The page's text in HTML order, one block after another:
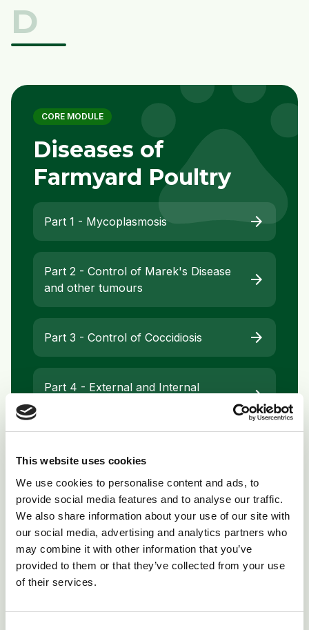
This website uses cookies
We use cookies to personalise content and ads, to
provide social media features and to analyse our traffic.
We also share information about your use of our site with
our social media, advertising and analytics partners who
may combine it with other information that you’ve
provided to them or that they’ve collected from your use
of their services.
D
CORE MODULE
Diseases of
Farmyard Poultry
Part 1 - Mycoplasmosis arrow_forward
Part 2 - Control of Marek's Disease
and other tumours
arrow_forward
Part 3 - Control of Coccidiosis arrow_forward
Part 4 - External and Internal
arrow_forward
Part 6 - Breeding and Egg Production arrow_forward